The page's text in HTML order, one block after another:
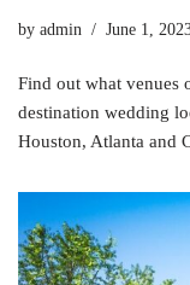
by admin June 1,
Find out what venues
destination wedding
Houston, Atlanta and